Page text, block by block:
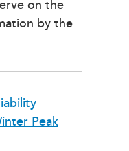
on the
by the
Peak